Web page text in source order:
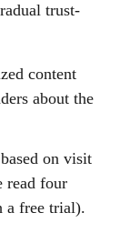
trust-
content
about the
on visit
read four
a free trial).